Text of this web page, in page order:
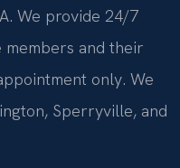
We provide 24/7
and their
only. We
Sperryville, and